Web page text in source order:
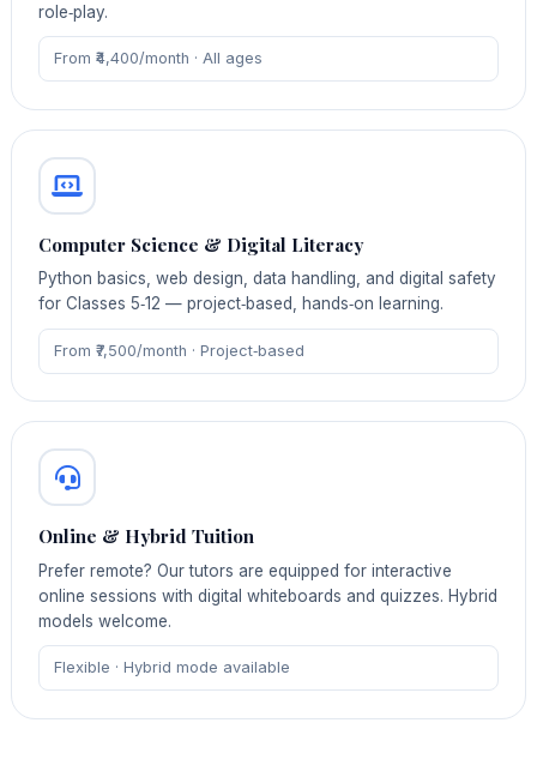
role‑play.
From ₹4,400/month · All ages
Computer Science & Digital Literacy
Python basics, web design, data handling, and digital safety
for Classes 5‑12 — project‑based, hands‑on learning.
From ₹7,500/month · Project‑based
Online & Hybrid Tuition
Prefer remote? Our tutors are equipped for interactive
online sessions with digital whiteboards and quizzes. Hybrid
models welcome.
Flexible · Hybrid mode available